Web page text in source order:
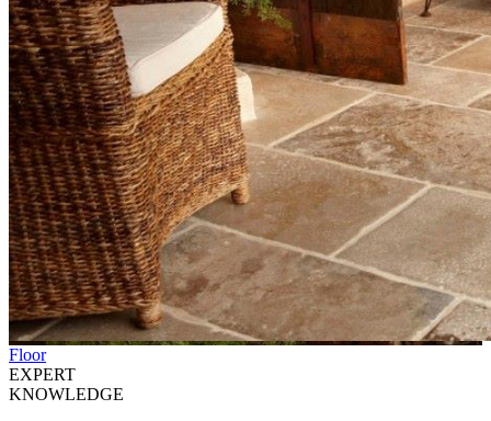
Floor
EXPERT
KNOWLEDGE